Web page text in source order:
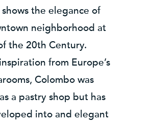
the elegance of
neighborhood at
the 20th Century.
from Europe’s
Colombo was
a pastry shop but has
into and elegant